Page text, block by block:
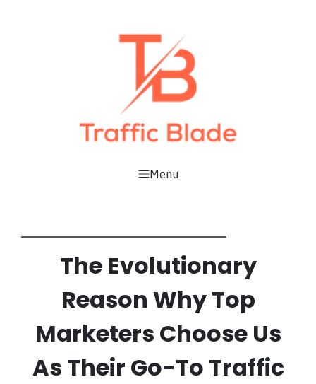
Menu
The Evolutionary
Reason Why Top
Marketers Choose Us
As Their Go-To Traffic